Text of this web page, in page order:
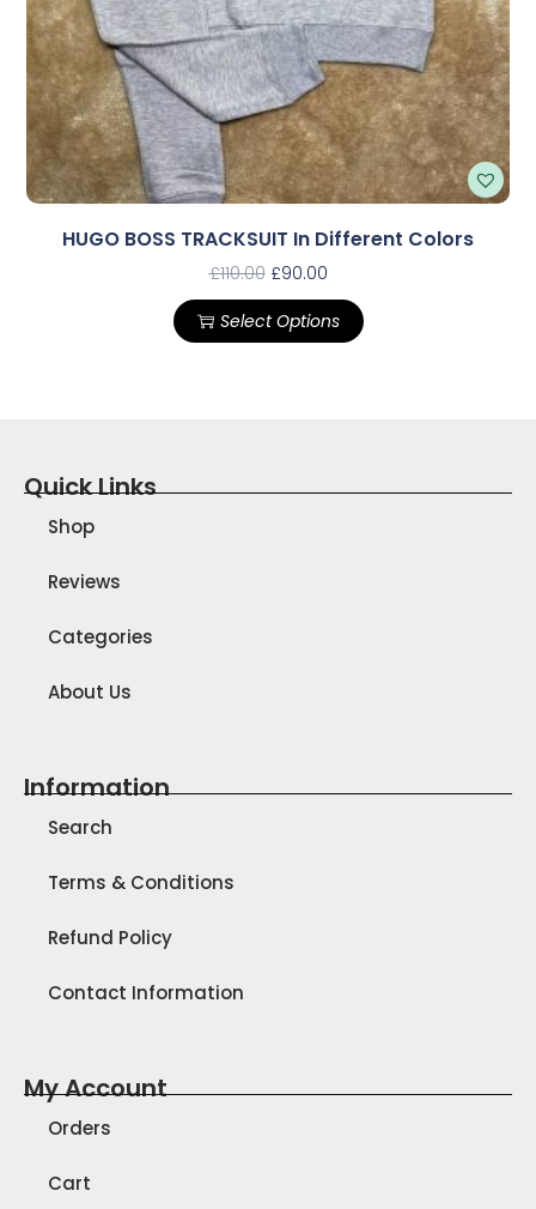
HUGO BOSS TRACKSUIT In Different Colors
£110.00 £90.00
Select Options
Quick Links
Shop
Reviews
Categories
About Us
Information
Search
Terms & Conditions
Refund Policy
Contact Information
My Account
Orders
Cart